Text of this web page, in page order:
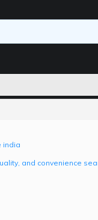
india
and convenience